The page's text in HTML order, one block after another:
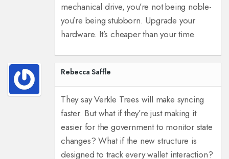
mechanical drive, you’re not being noble-
you’re being stubborn. Upgrade your
hardware. It’s cheaper than your time.
Rebecca Saffle
They say Verkle Trees will make syncing
faster. But what if they’re just making it
easier for the government to monitor state
changes? What if the new structure is
designed to track every wallet interaction?